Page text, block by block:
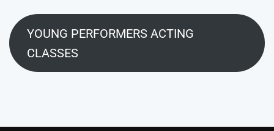
YOUNG PERFORMERS ACTING
CLASSES